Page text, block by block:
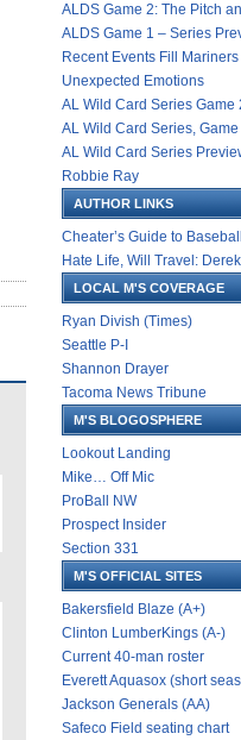
ALDS Game 2: The Pitch
ALDS Game 1 – Series
Recent Events Fill
Unexpected Emotions
AL Wild Card Series Game
AL Wild Card Series,
AL Wild Card Series
Robbie Ray
AUTHOR LINKS
Cheater’s Guide to
Hate Life, Will Travel:
LOCAL M'S COVERAGE
Ryan Divish (Times)
Seattle P-I
Shannon Drayer
Tacoma News Tribune
M'S BLOGOSPHERE
Lookout Landing
Mike… Off Mic
ProBall NW
Prospect Insider
Section 331
M'S OFFICIAL SITES
Bakersfield Blaze (A+)
Clinton LumberKings (A-)
Current 40-man roster
Everett Aquasox (short
Jackson Generals (AA)
Safeco Field seating chart